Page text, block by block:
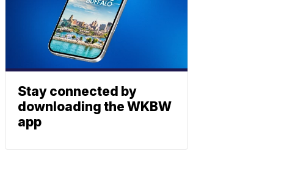
Stay connected by
downloading the WKBW
app